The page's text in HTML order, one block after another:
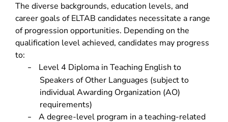
The diverse backgrounds, education levels, and
career goals of ELTAB candidates necessitate a range
of progression opportunities. Depending on the
qualification level achieved, candidates may progress
to:
–
Level 4 Diploma in Teaching English to
Speakers of Other Languages (subject to
individual Awarding Organization (AO)
requirements)
–
A degree-level program in a teaching-related